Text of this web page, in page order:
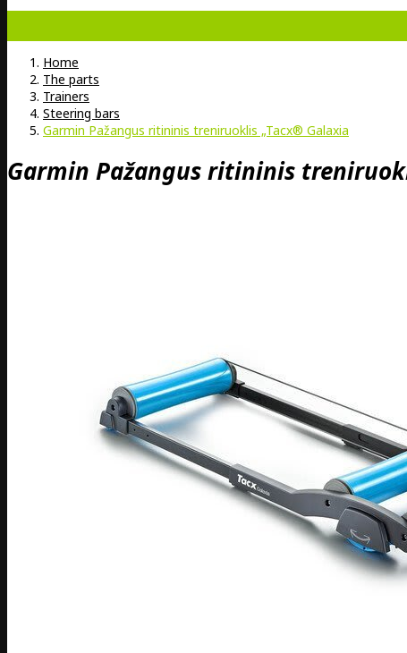
Home
The parts
Trainers
Steering bars
Garmin Pažangus ritininis treniruoklis „Tacx® Galaxia
Garmin Pažangus ritininis